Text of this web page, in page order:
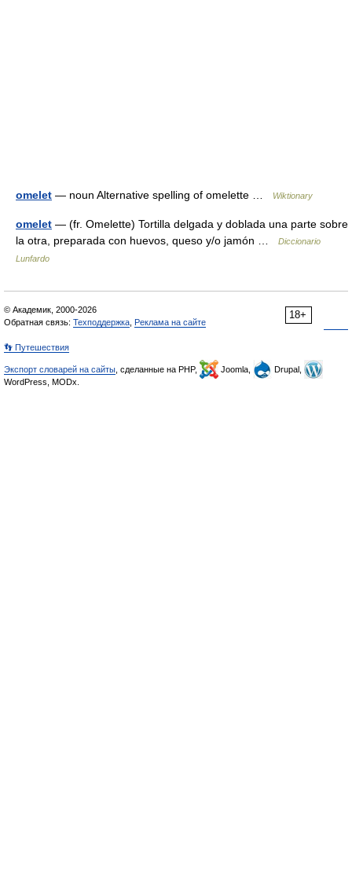
omelet — noun Alternative spelling of omelette … Wiktionary
omelet — (fr. Omelette) Tortilla delgada y doblada una parte sobre
la otra, preparada con huevos, queso y/o jamón …
Diccionario
Lunfardo
18+
© Академик, 2000-2026
Обратная связь: Техподдержка Реклама на сайте
👣 Путешествия
Экспорт словарей на сайты , сделанные на PHP, Joomla,
Drupal,
WordPress, MODx.